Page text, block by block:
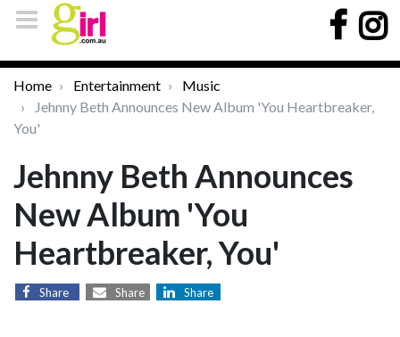
Home Entertainment
Music
Jehnny Beth Announces New Album 'You Heartbreaker,
You'
Jehnny Beth Announces
New Album 'You
Heartbreaker, You'
Share Share Share